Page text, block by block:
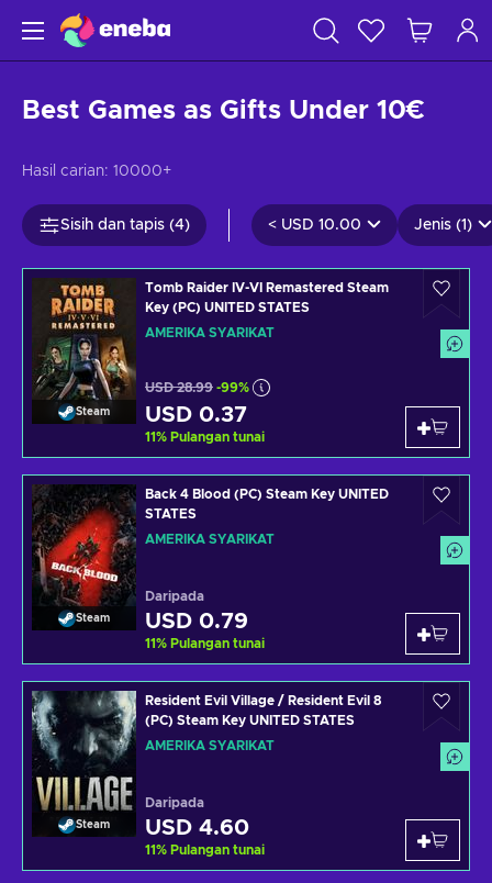
Best Games as Gifts Under 10€
Hasil carian: 10000+
Sisih dan tapis (4) < USD 10.00 Jenis (1)
Steam
Tomb Raider IV-VI Remastered Steam
Key (PC) UNITED STATES
AMERIKA SYARIKAT
USD 28.99 -99%
USD 0.37
11% Pulangan tunai
Steam
Back 4 Blood (PC) Steam Key UNITED
STATES
AMERIKA SYARIKAT
Daripada
USD 0.79
11% Pulangan tunai
Steam
Resident Evil Village / Resident Evil 8
(PC) Steam Key UNITED STATES
AMERIKA SYARIKAT
Daripada
USD 4.60
11% Pulangan tunai